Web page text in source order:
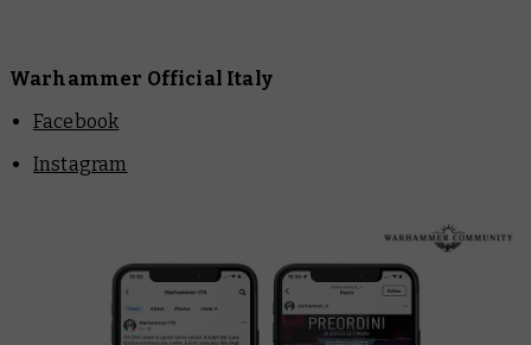
Warhammer Official Italy
Facebook
Instagram